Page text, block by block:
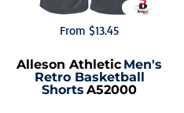
From $13.45
Alleson Athletic Men's
Retro Basketball
Shorts A52000